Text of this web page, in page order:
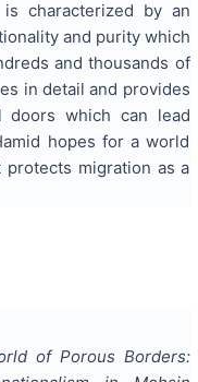
is characterized by an
and purity which
and thousands of
in detail and provides
doors which can lead
hopes for a world
migration as a
of Porous Borders: